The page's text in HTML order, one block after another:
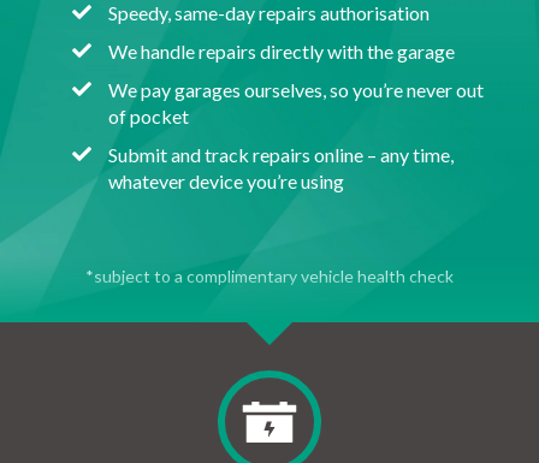
Speedy, same-day repairs authorisation
We handle repairs directly with the garage
We pay garages ourselves, so you’re never out
of pocket
Submit and track repairs online – any time,
whatever device you’re using
*subject to a complimentary vehicle health check